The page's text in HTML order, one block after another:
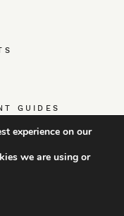
GUIDES
experience on our
we are using or